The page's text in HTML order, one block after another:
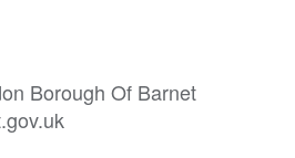
Borough Of Barnet